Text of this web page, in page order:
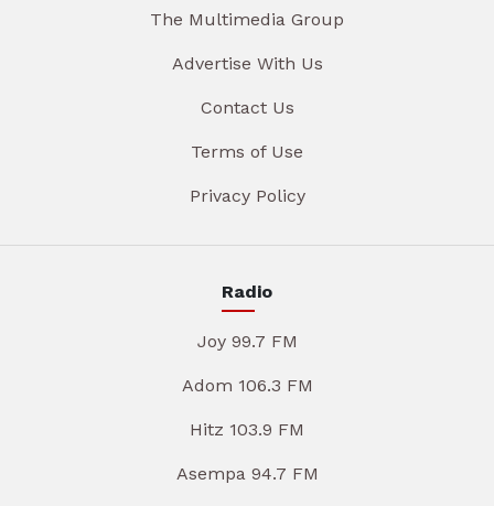
The Multimedia Group
Advertise With Us
Contact Us
Terms of Use
Privacy Policy
Radio
Joy 99.7 FM
Adom 106.3 FM
Hitz 103.9 FM
Asempa 94.7 FM